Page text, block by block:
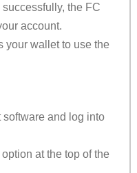
the FC
account.
your wallet to use the
software and log into
at the top of the